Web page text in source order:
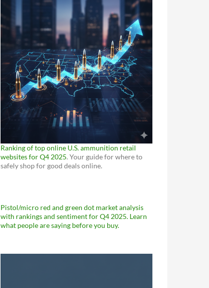
Ranking of top online U.S. ammunition retail
websites for Q4 2025. Your guide for where to
safely shop for good deals online.
Pistol/micro red and green dot market analysis
with rankings and sentiment for Q4 2025. Learn
what people are saying before you buy.